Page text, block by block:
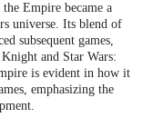
Empire became a
universe. Its blend of
subsequent games,
and Star Wars:
is evident in how it
emphasizing the